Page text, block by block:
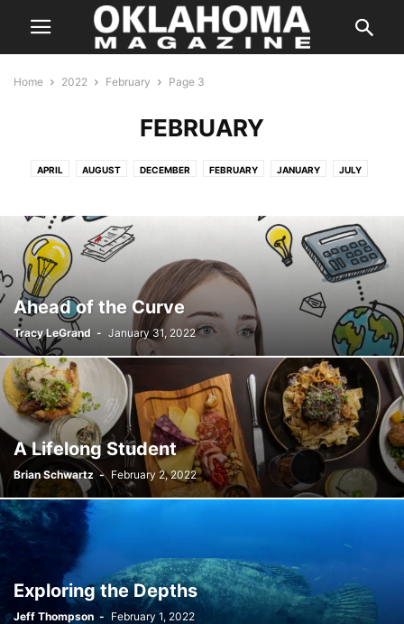
Home 2022 February Page 3
FEBRUARY
APRIL AUGUST DECEMBER FEBRUARY JANUARY JULY
Ahead of the Curve
Tracy LeGrand - January 31, 2022
A Lifelong Student
Brian Schwartz - February 2, 2022
Exploring the Depths
Jeff Thompson - February 1, 2022